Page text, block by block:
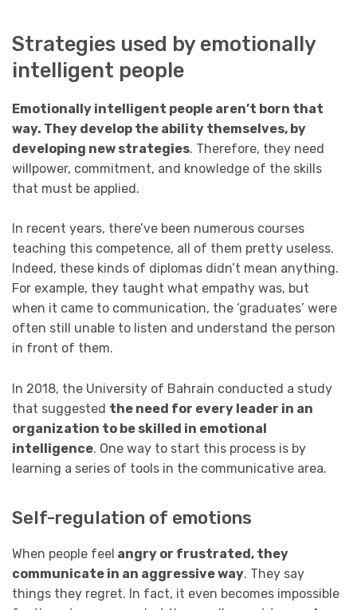
Strategies used by emotionally
intelligent people
Emotionally intelligent people aren’t born that
way. They develop the ability themselves, by
developing new strategies. Therefore, they need
willpower, commitment, and knowledge of the skills
that must be applied.
In recent years, there’ve been numerous courses
teaching this competence, all of them pretty useless.
Indeed, these kinds of diplomas didn’t mean anything.
For example, they taught what empathy was, but
when it came to communication, the ‘graduates’ were
often still unable to listen and understand the person
in front of them.
In 2018, the University of Bahrain conducted a study
that suggested the need for every leader in an
organization to be skilled in emotional
intelligence. One way to start this process is by
learning a series of tools in the communicative area.
Self-regulation of emotions
When people feel angry or frustrated, they
communicate in an aggressive way. They say
things they regret. In fact, it even becomes impossible